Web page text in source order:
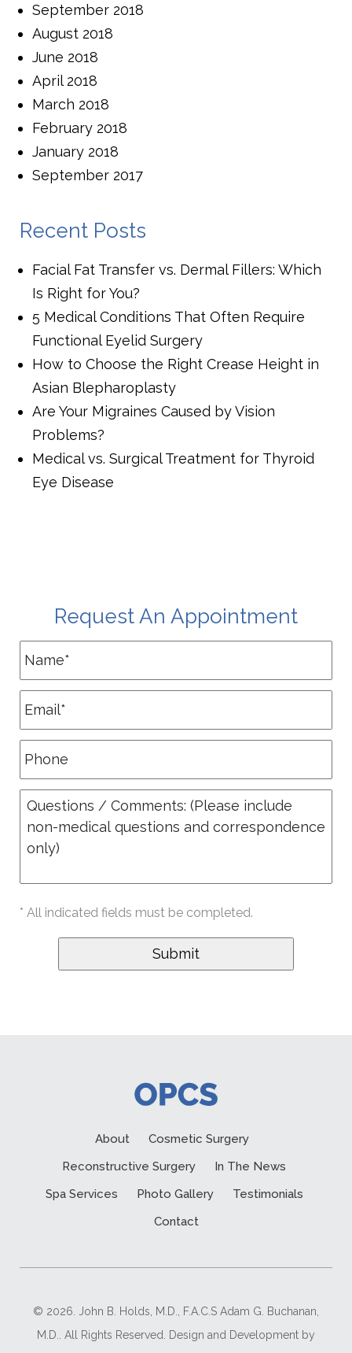
September 2018
August 2018
June 2018
April 2018
March 2018
February 2018
January 2018
September 2017
Recent Posts
Facial Fat Transfer vs. Dermal Fillers: Which
Is Right for You?
5 Medical Conditions That Often Require
Functional Eyelid Surgery
How to Choose the Right Crease Height in
Asian Blepharoplasty
Are Your Migraines Caused by Vision
Problems?
Medical vs. Surgical Treatment for Thyroid
Eye Disease
Request An Appointment
* All indicated fields must be completed.
About
Cosmetic Surgery
Reconstructive Surgery
In The News
Spa Services
Photo Gallery
Testimonials
Contact
© 2026. John B. Holds, M.D., F.A.C.S Adam G. Buchanan,
M.D.. All Rights Reserved. Design and Development by